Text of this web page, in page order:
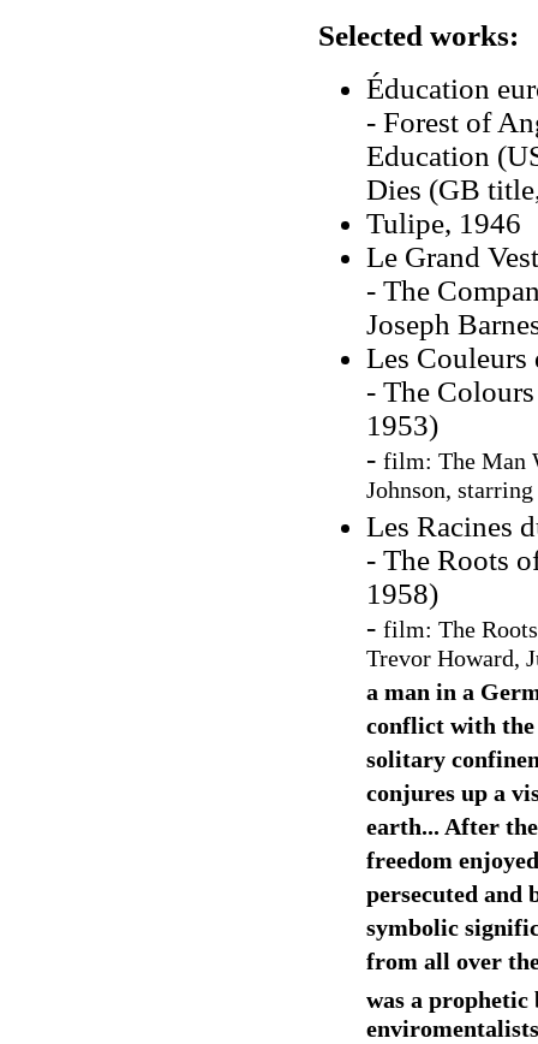
Selected works:
Éducation
- Forest of
Education
Dies (GB
Tulipe, 1946
Le Grand
- The
Joseph
Les Couleurs
- The
1953)
- film: The Man
Johnson,
Les Racines
- The Roots
1958)
- film: The
Trevor Howard,
a man in a
conflict with
solitary
conjures up a
earth... After
freedom
persecuted and
symbolic
from all over
was a prophetic